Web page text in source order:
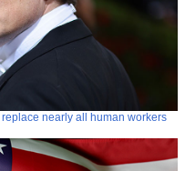
nearly all human workers